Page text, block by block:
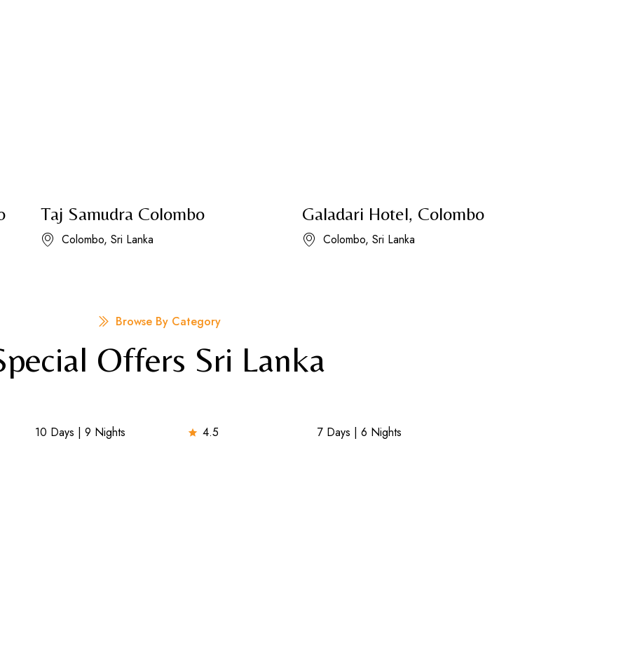
Taj Samudra Colombo
Colombo, Sri Lanka​
Galadari Hotel, Colombo
Colombo, Sri Lanka
Browse By Category
Offers Sri Lanka
10 Days | 9 Nights 4.5 7 Days | 6 Nights​